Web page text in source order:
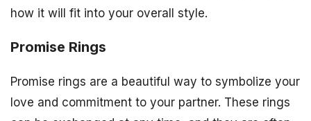
how it will fit into your overall style.
Promise Rings
Promise rings are a beautiful way to symbolize your
love and commitment to your partner. These rings